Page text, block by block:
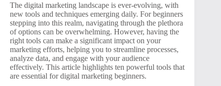
The digital marketing landscape is ever-evolving, with
new tools and techniques emerging daily. For beginners
stepping into this realm, navigating through the plethora
of options can be overwhelming. However, having the
right tools can make a significant impact on your
marketing efforts, helping you to streamline processes,
analyze data, and engage with your audience
effectively. This article highlights ten powerful tools that
are essential for digital marketing beginners.